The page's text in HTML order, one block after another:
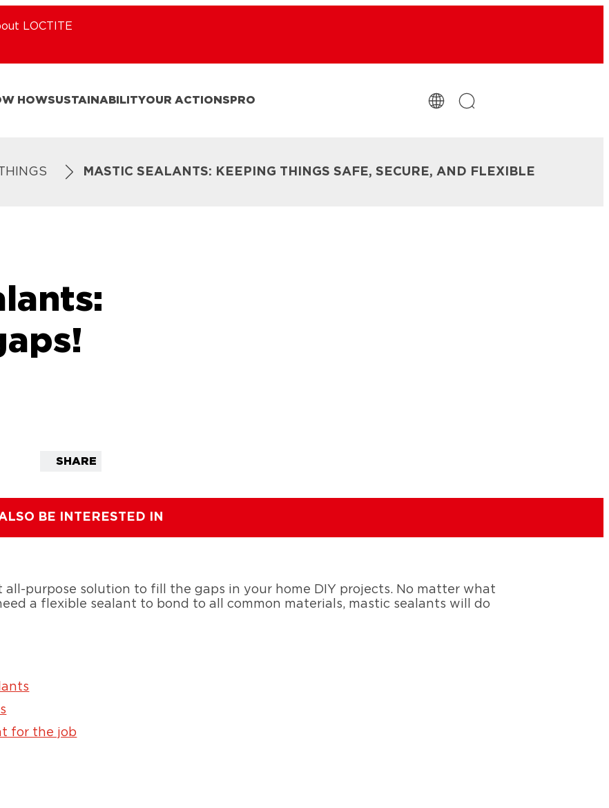
LOCTITE
HOWSUSTAINABILITYOUR ACTIONS PRO
MASTIC SEALANTS: KEEPING THINGS SAFE, SECURE, AND FLEXIBLE
SHARE
BE INTERESTED IN
all-purpose solution to fill the gaps in your home DIY projects. No matter what
a flexible sealant to bond to all common materials, mastic sealants will do
for the job